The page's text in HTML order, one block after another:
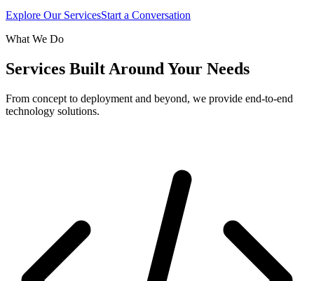
Explore Our ServicesStart a Conversation
What We Do
Services Built Around Your Needs
From concept to deployment and beyond, we provide end-to-end
technology solutions.